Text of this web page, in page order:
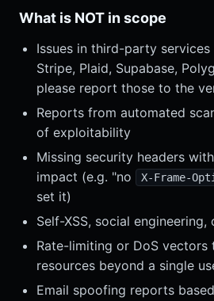
What is NOT in scope
Issues in third-party services
Stripe, Plaid, Supabase,
please report those to the
Reports from automated
of exploitability
Missing security headers
impact (e.g. "no
X-Frame-
set it)
Self-XSS, social
Rate-limiting or DoS vectors
resources beyond a single
Email spoofing reports